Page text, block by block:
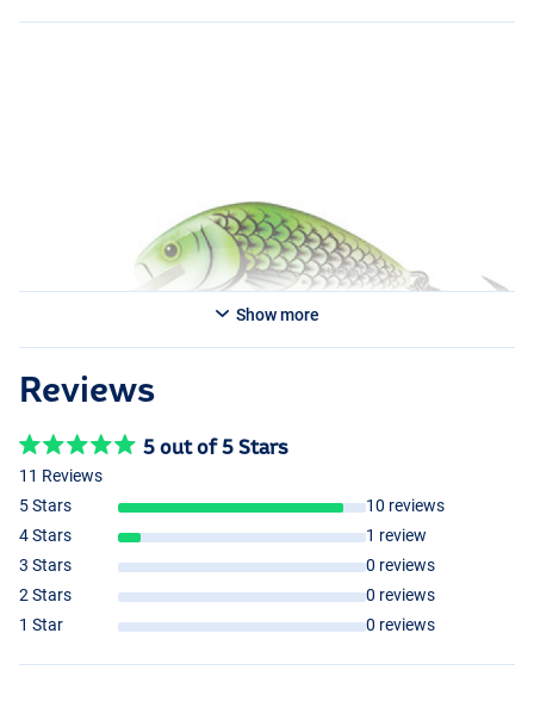
Show more
Reviews
5 out of 5 Stars
11 Reviews
5 Stars
10 reviews
4 Stars
1 review
3 Stars
0 reviews
2 Stars
0 reviews
1 Star
0 reviews